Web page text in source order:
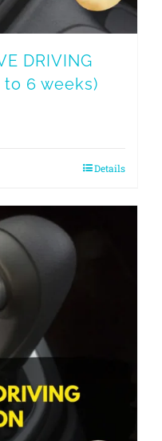
DRIVING
to 6 weeks)
Details